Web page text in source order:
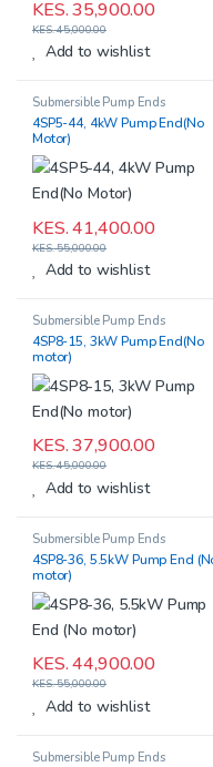
KES.35,900.00
KES.45,000.00
Add to wishlist
Submersible Pump Ends
4SP5-44, 4kW Pump End(No
Motor)
KES.41,400.00
KES.55,000.00
Add to wishlist
Submersible Pump Ends
4SP8-15, 3kW Pump End(No
motor)
KES.37,900.00
KES.45,000.00
Add to wishlist
Submersible Pump Ends
4SP8-36, 5.5kW Pump End
motor)
KES.44,900.00
KES.55,000.00
Add to wishlist
Submersible Pump Ends